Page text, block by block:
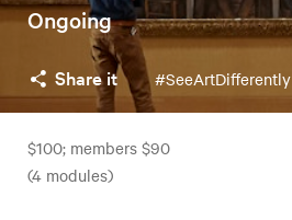
Ongoing
Share it #SeeArtDifferently
$100; members $90
(4 modules)